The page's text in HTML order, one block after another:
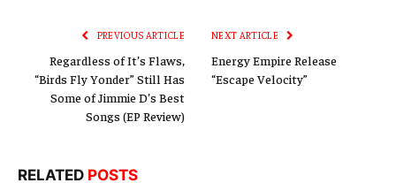
PREVIOUS ARTICLE
Regardless of It’s Flaws,
“Birds Fly Yonder” Still Has
Some of Jimmie D’s Best
Songs (EP Review)
NEXT ARTICLE
Energy Empire Release
“Escape Velocity”
RELATED POSTS